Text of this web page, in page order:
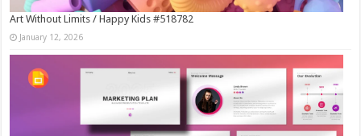
Art Without Limits / Happy Kids #518782
January 12, 2026